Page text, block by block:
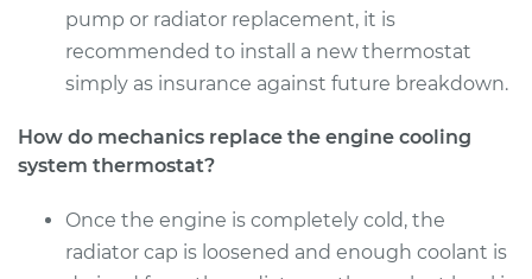
Shop/Dealer Price $405.74- $535.97
1994 Dodge B250
Service type
Car Thermostat
Replacement
pump or radiator replacement, it is
recommended to install a new thermostat
simply as insurance against future breakdown.
How do mechanics replace the engine cooling
system thermostat?
Once the engine is completely cold, the
radiator cap is loosened and enough coolant is